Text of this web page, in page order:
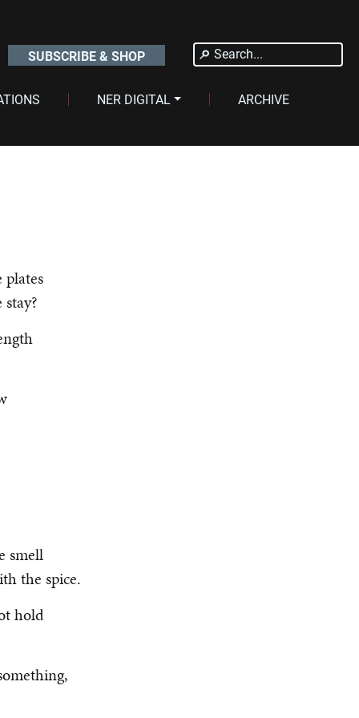
SUBSCRIBE & SHOP
Search
for:
NER DIGITAL ARCHIVE
plates
smell
the spice.
hold